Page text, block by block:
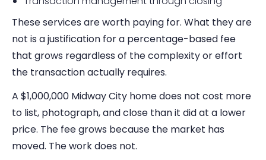
These services are worth paying for. What they are
not is a justification for a percentage-based fee
that grows regardless of the complexity or effort
the transaction actually requires.
A $1,000,000 Midway City home does not cost more
to list, photograph, and close than it did at a lower
price. The fee grows because the market has
moved. The work does not.